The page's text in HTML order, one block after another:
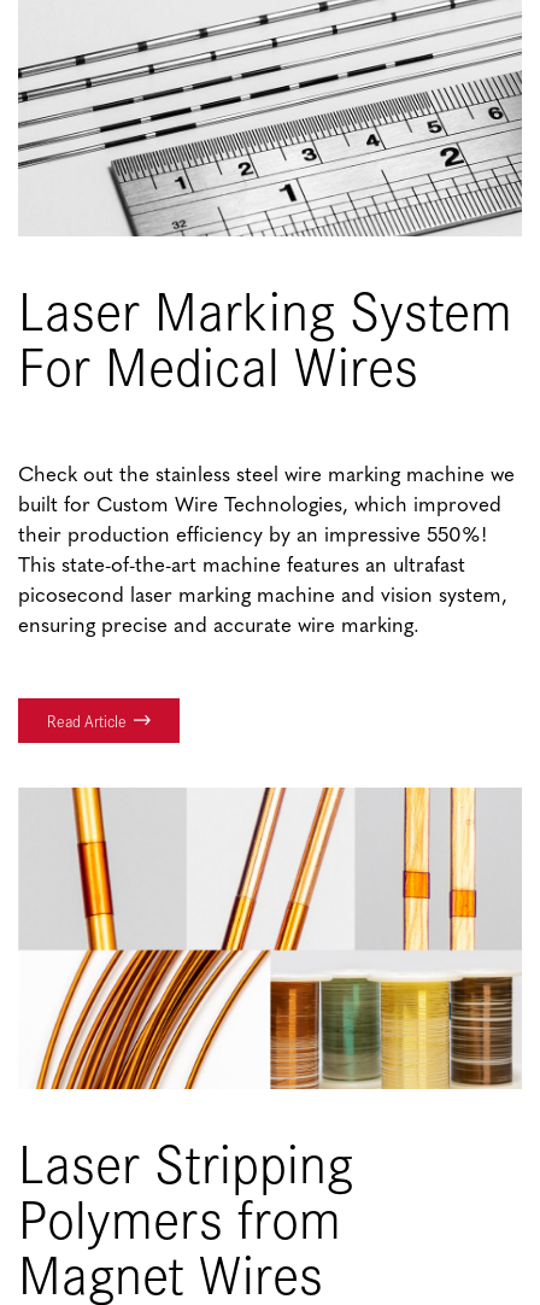
Laser Marking System
For Medical Wires
Check out the stainless steel wire marking machine we
built for Custom Wire Technologies, which improved
their production efficiency by an impressive 550%!
This state-of-the-art machine features an ultrafast
picosecond laser marking machine and vision system,
ensuring precise and accurate wire marking.
Read Article
Laser Stripping
Polymers from
Magnet Wires